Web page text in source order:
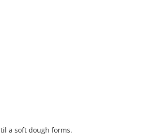
a soft dough forms.